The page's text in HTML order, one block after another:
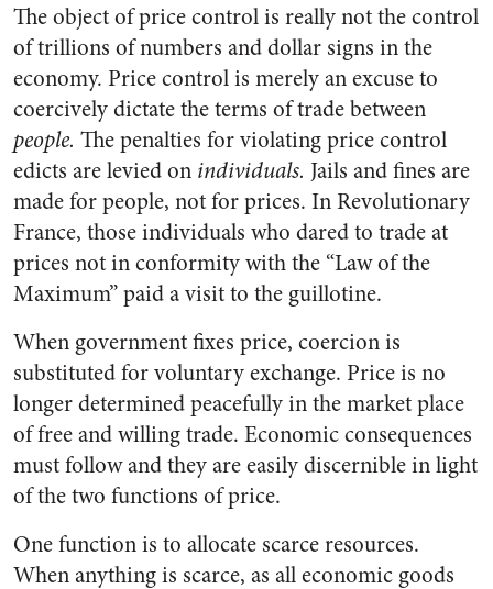
The object of price control is really not the control
of trillions of numbers and dollar signs in the
economy. Price control is merely an excuse to
coercively dictate the terms of trade between
people. The penalties for violating price control
edicts are levied on individuals. Jails and fines are
made for people, not for prices. In Revolutionary
France, those individuals who dared to trade at
prices not in conformity with the “Law of the
Maximum” paid a visit to the guillotine.
When government fixes price, coercion is
substituted for voluntary exchange. Price is no
longer determined peacefully in the market place
of free and willing trade. Economic consequences
must follow and they are easily discernible in light
of the two functions of price.
One function is to allocate scarce resources.
When anything is scarce, as all economic goods